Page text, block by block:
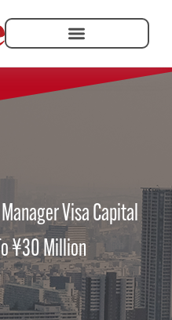
Visa Capital
¥30 Million